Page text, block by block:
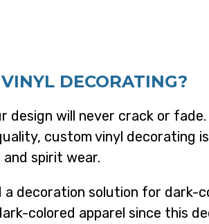
DECORATING?
design will never crack or fade.
custom vinyl decorating
spirit wear.
a decoration solution for dark-
colored apparel since this